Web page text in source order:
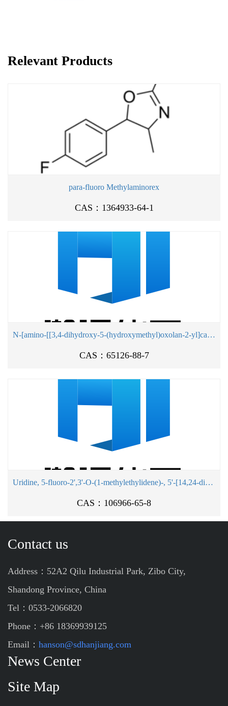
Relevant Products
para-fluoro Methylaminorex
CAS：1364933-64-1
N-[amino-[[3,4-dihydroxy-5-(hydroxymethyl)oxolan-2-yl]carbamoylamino]methylidene]formamide
CAS：65126-88-7
Uridine, 5-fluoro-2',3'-O-(1-methylethylidene)-, 5'-[14,24-dioxo-16-[[(1-oxohexadecyl)oxy]methyl]-26-phenyl-19-(2,2,2-tr ichloroethoxy)-15,18,20,25-tetraoxa-23-aza-19-phosphahexacosanoat e], P-oxide
CAS：106966-65-8
Contact us
Address：52A2 Qilu Industrial Park, Zibo City,
Shandong Province, China
Tel：0533-2066820
Phone：+86 18369939125
Email： hanson@sdhanjiang.com
News Center
Site Map